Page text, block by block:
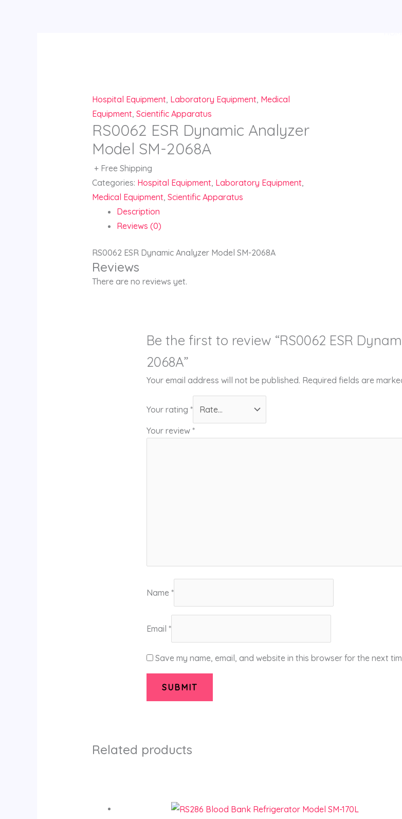
Hospital Equipment, Laboratory Equipment, Medical
Equipment, Scientific Apparatus
RS0062 ESR Dynamic Analyzer
Model SM-2068A
+ Free Shipping
Categories: Hospital Equipment, Laboratory Equipment,
Medical Equipment, Scientific Apparatus
Description
Reviews (0)
RS0062 ESR Dynamic Analyzer Model SM-2068A
Reviews
There are no reviews yet.
Be the first to review “RS0062 ESR
2068A”
Your email address will not be published. Required fields are
Your rating*
Your review*
Name*
Email*
Save my name, email, and website in this browser for the next
Related products